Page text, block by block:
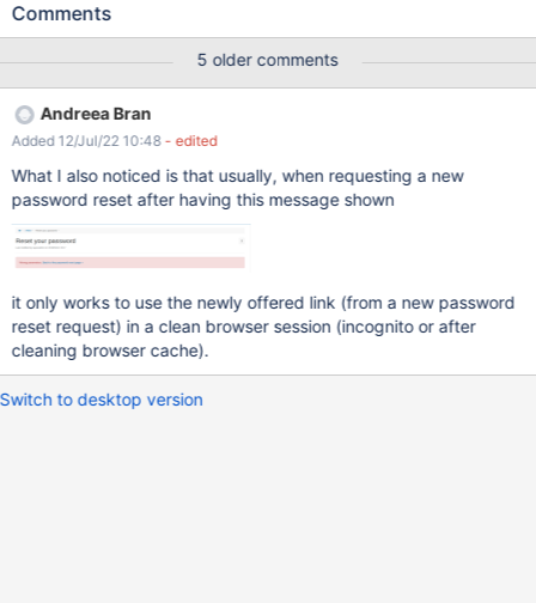
multiple reset request the user may: Mistake the last email with
link from the email expire and the user gets "Wrong parameters"
error. And this error message may not be very clear for him why it
is displayed. an other request is sent the link was already
accessed (it doesn't take into consideration if the password was
changed or not) So to avoid these confusion, it would be nice to
display a message like: " An email was already sent. Try after 5
minutes.", when a request has already been sent.
Comments
5 older comments
Andreea Bran
Added 12/Jul/22 10:48 - edited
What I also noticed is that usually, when requesting a new
password reset after having this message shown
it only works to use the newly offered link (from a new password
reset request) in a clean browser session (incognito or after
cleaning browser cache).
Switch to desktop version